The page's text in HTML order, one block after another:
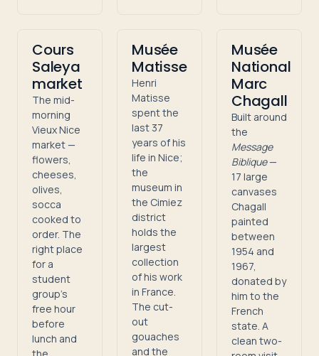
Cours
Saleya
market
The mid-
morning
Vieux Nice
market —
flowers,
cheeses,
olives,
socca
cooked to
order. The
right place
for a
student
group's
free hour
before
lunch and
Musée
Matisse
Henri
Matisse
spent the
last 37
years of his
life in Nice;
the
museum in
the Cimiez
district
holds the
largest
collection
of his work
in France.
The cut-
out
gouaches
and the
Musée
National
Marc
Chagall
Built around
the
Message
Biblique—
17 large
canvases
Chagall
painted
between
1954 and
1967,
donated by
him to the
French
state. A
clean two-